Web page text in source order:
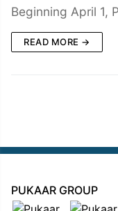
Beginning April 1,
READ MORE →
PUKAAR GROUP